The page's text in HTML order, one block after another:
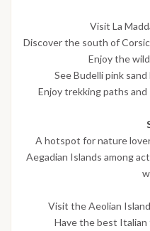
Visit La
Discover the south of
Enjoy the
See Budelli pink sand
Enjoy trekking paths
A hotspot for nature
Aegadian Islands among
Visit the Aeolian
Have the best Italian